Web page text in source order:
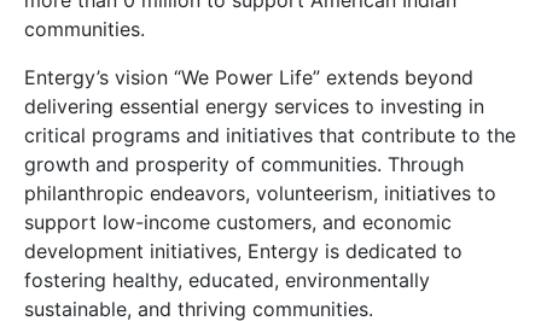
communities.
Entergy’s vision “We Power Life” extends beyond
delivering essential energy services to investing in
critical programs and initiatives that contribute to the
growth and prosperity of communities. Through
philanthropic endeavors, volunteerism, initiatives to
support low-income customers, and economic
development initiatives, Entergy is dedicated to
fostering healthy, educated, environmentally
sustainable, and thriving communities.